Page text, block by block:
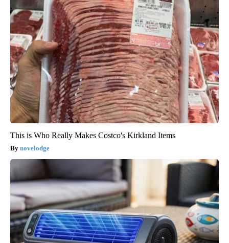
This is Who Really Makes Costco's Kirkland Items
novelodge